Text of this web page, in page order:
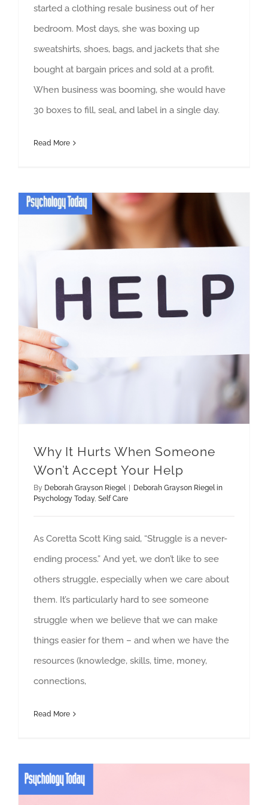
started a clothing resale business out of her
bedroom. Most days, she was boxing up
sweatshirts, shoes, bags, and jackets that she
bought at bargain prices and sold at a profit.
When business was booming, she would have
30 boxes to fill, seal, and label in a single day.
Read More
Why It Hurts When Someone
Won’t Accept Your Help
By Deborah Grayson Riegel
Deborah Grayson Riegel in
Psychology Today, Self Care
As Coretta Scott King said, “Struggle is a never-
ending process.” And yet, we don’t like to see
others struggle, especially when we care about
them. It’s particularly hard to see someone
struggle when we believe that we can make
things easier for them – and when we have the
resources (knowledge, skills, time, money,
connections,
Read More